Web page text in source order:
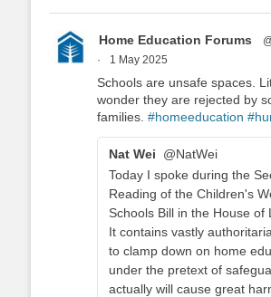
Home Education Forums
·
1 May 2025
Schools are unsafe spaces.
wonder they are rejected by
families. #homeeducation
Nat Wei
@NatWei
Today I spoke during the
Reading of the Children's
Schools Bill in the House of
It contains vastly
to clamp down on home
under the pretext of
actually will cause great